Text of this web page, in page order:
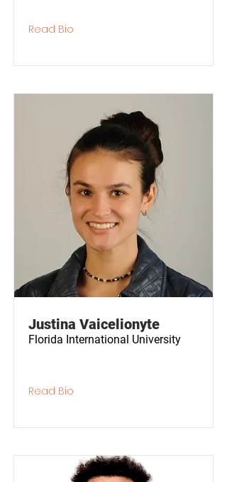
Read Bio
Justina Vaicelionyte
Florida International University
Read Bio